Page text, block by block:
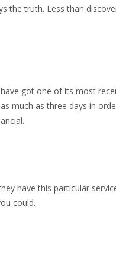
the truth. Less than
got one of its most
much as three days in
have this particular
could.